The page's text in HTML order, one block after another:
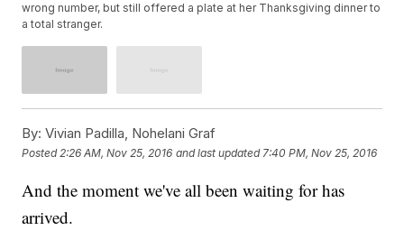
wrong number, but still offered a plate at her Thanksgiving dinner to
a total stranger.
By: Vivian Padilla, Nohelani Graf
Posted 2:26 AM, Nov 25, 2016 and last updated 7:40 PM, Nov 25, 2016
And the moment we've all been waiting for has
arrived.